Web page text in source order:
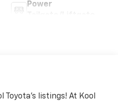
Power
Toyota's listings! At Kool